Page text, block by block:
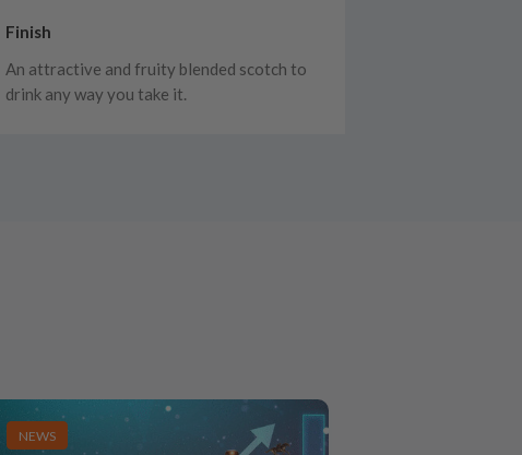
Finish
An attractive and fruity blended scotch to
drink any way you take it.
NEWS